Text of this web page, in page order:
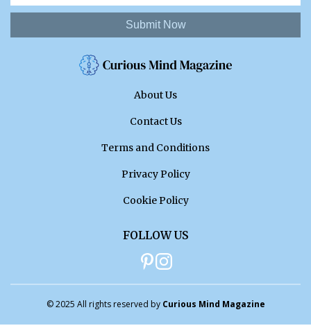
Submit Now
About Us
Contact Us
Terms and Conditions
Privacy Policy
Cookie Policy
FOLLOW US
© 2025 All rights reserved by Curious Mind Magazine